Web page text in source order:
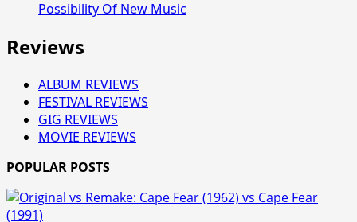
Possibility Of New Music
Reviews
ALBUM REVIEWS
FESTIVAL REVIEWS
GIG REVIEWS
MOVIE REVIEWS
POPULAR POSTS